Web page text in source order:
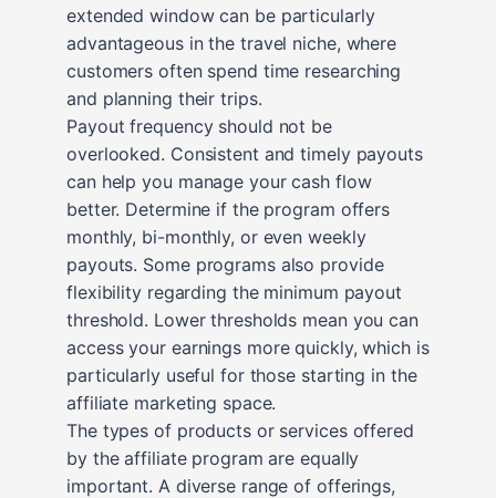
extended window can be particularly
advantageous in the travel niche, where
customers often spend time researching
and planning their trips.
Payout frequency should not be
overlooked. Consistent and timely payouts
can help you manage your cash flow
better. Determine if the program offers
monthly, bi-monthly, or even weekly
payouts. Some programs also provide
flexibility regarding the minimum payout
threshold. Lower thresholds mean you can
access your earnings more quickly, which is
particularly useful for those starting in the
affiliate marketing space.
The types of products or services offered
by the affiliate program are equally
important. A diverse range of offerings,